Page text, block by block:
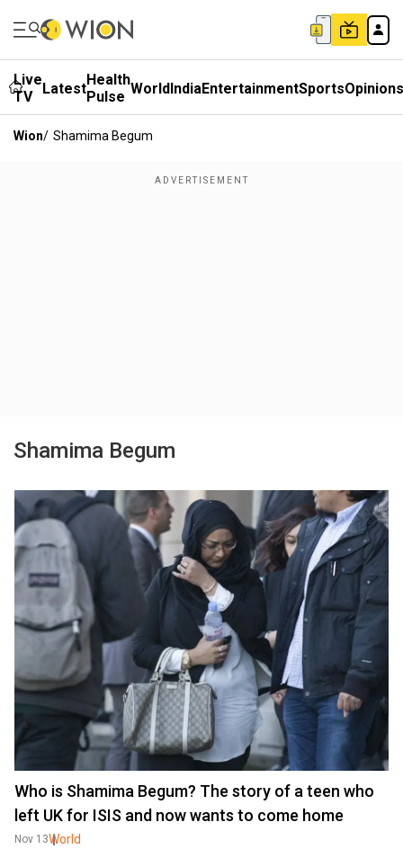
Live
TV
LatestHealth
Pulse WorldIndiaEntertainmentSportsOpinions
Wion/ Shamima Begum
Shamima Begum
Who is Shamima Begum? The story of a teen who
left UK for ISIS and now wants to come home
Nov 13World